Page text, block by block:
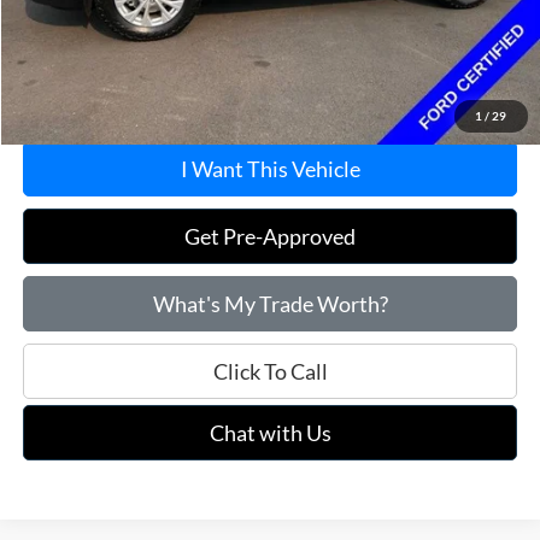
1 / 29
Savings
$1,495
Doc Fee
+$215
Price:
$22,715
I Want This Vehicle
Get Pre-Approved
What's My Trade Worth?
Click To Call
Chat with Us